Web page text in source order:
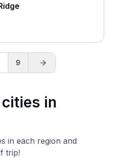
9
in
in each region and
trip!